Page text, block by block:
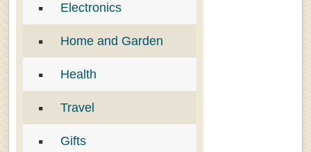
Electronics
Home and Garden
Health
Travel
Gifts